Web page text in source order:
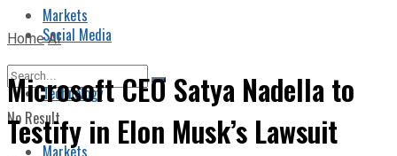
Markets
No Result
Social Media
Technology
Markets
HomeAI
Microsoft CEO Satya Nadella to
Testify in Elon Musk’s Lawsuit